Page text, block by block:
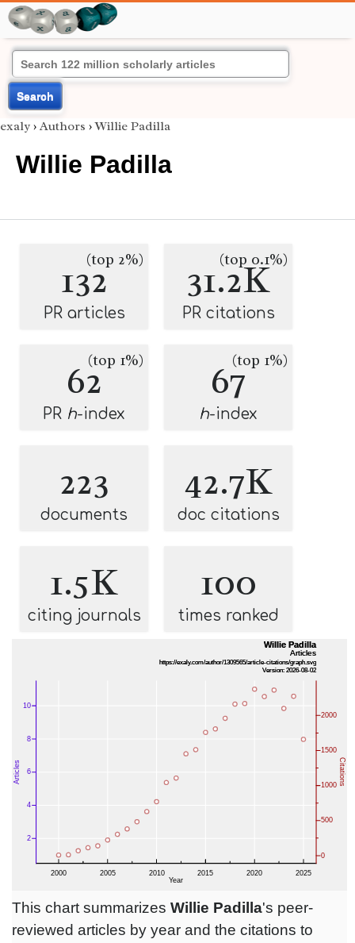
Search
exaly › Authors ›Willie Padilla
Willie Padilla
132(top 2%)
PR articles
31.2K
(top 0.1%)
PR citations
62(top 1%)
PR h-index
67(top 1%)
h-index
223
documents
42.7K
doc citations
1.5K
citing journals
100
times ranked
This chart summarizes Willie Padilla's peer-
reviewed articles by year and the citations to